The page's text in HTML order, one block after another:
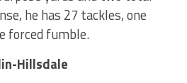
he has 27 tackles, one
forced fumble.
Hillsdale